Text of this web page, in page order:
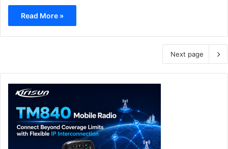
Read More »
Next page